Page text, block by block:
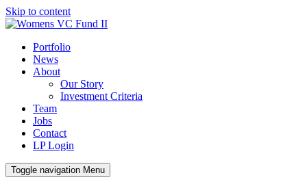
Skip to content
Portfolio
News
About
Our Story
Investment Criteria
Team
Jobs
Contact
LP Login
Toggle navigation Menu